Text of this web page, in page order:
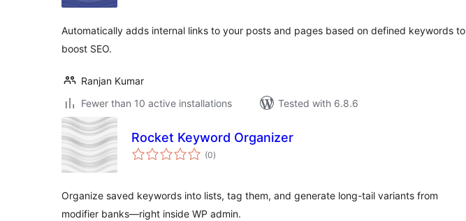
Automatically adds internal links to your posts and pages based on defined keywords to
boost SEO.
Ranjan Kumar
Fewer than 10 active installations
Tested with 6.8.6
Rocket Keyword Organizer
(0total
ratings
)
Organize saved keywords into lists, tag them, and generate long-tail variants from
modifier banks—right inside WP admin.